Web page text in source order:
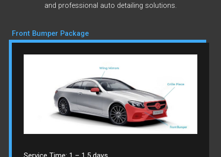
and professional auto detailing solutions.
Front Bumper Package